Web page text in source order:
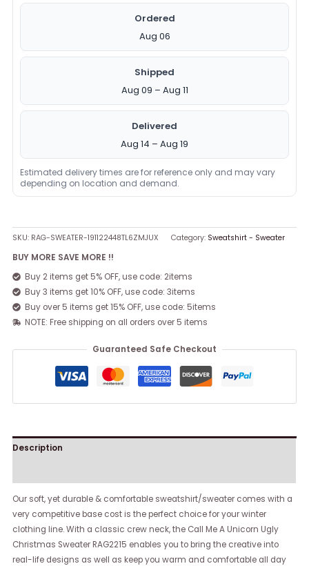
Ordered
Aug 06
Shipped
Aug 09 – Aug 11
Delivered
Aug 14 – Aug 19
Estimated delivery times are for reference only and may vary
depending on location and demand.
SKU: RAG-SWEATER-191122448TL6ZMJUX Category: Sweatshirt - Sweater
BUY MORE SAVE MORE !!
Buy 2 items get 5% OFF, use code: 2items
Buy 3 items get 10% OFF, use code: 3items
Buy over 5 items get 15% OFF, use code: 5items
NOTE: Free shipping on all orders over 5 items
Guaranteed Safe Checkout
Description
Our soft, yet durable & comfortable sweatshirt/sweater comes with a
very competitive base cost is the perfect choice for your winter
clothing line. With a classic crew neck, the Call Me A Unicorn Ugly
Christmas Sweater RAG2215 enables you to bring the creative into
real-life designs as well as keep you warm and comfortable all day